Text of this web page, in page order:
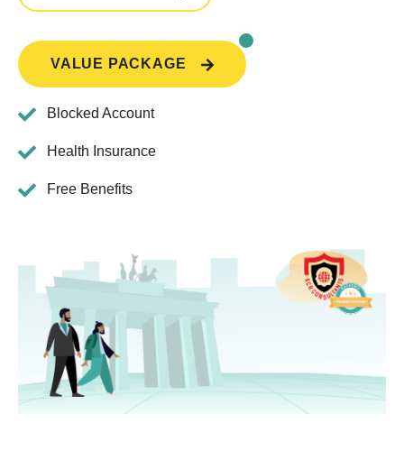
VALUE PACKAGE
Blocked Account
Health Insurance
Free Benefits